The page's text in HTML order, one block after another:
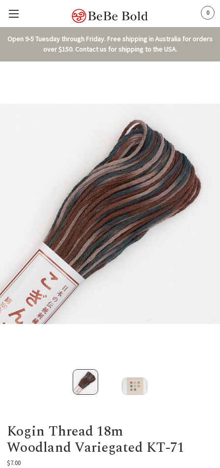
Open 9-5 Tuesday through Friday. Free shipping in Australia for orders
over $150. Contact us for shipping to the USA.
0
Kogin Thread 18m
Woodland Variegated KT-71
$7.00